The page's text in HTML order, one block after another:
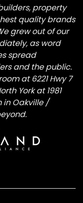
property
quality brands
grew out of our
as word
spread
and the public.
at 6221 Hwy 7
York at 1981
in Oakville /